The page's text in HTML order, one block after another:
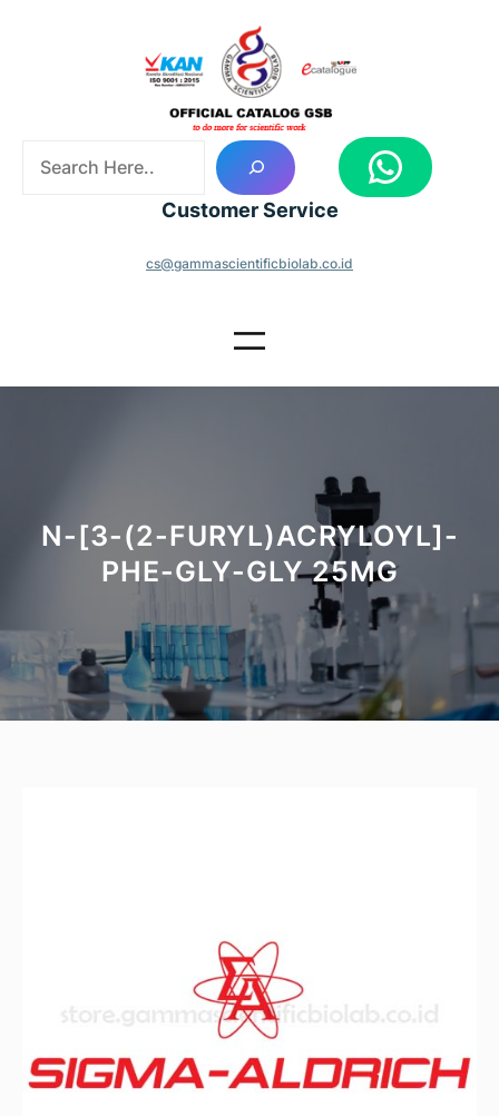
a
c
WhatsApp
Customer Service
cs@gammascientificbiolab.co.id
N-[3-(2-FURYL)ACRYLOYL]-
PHE-GLY-GLY 25MG